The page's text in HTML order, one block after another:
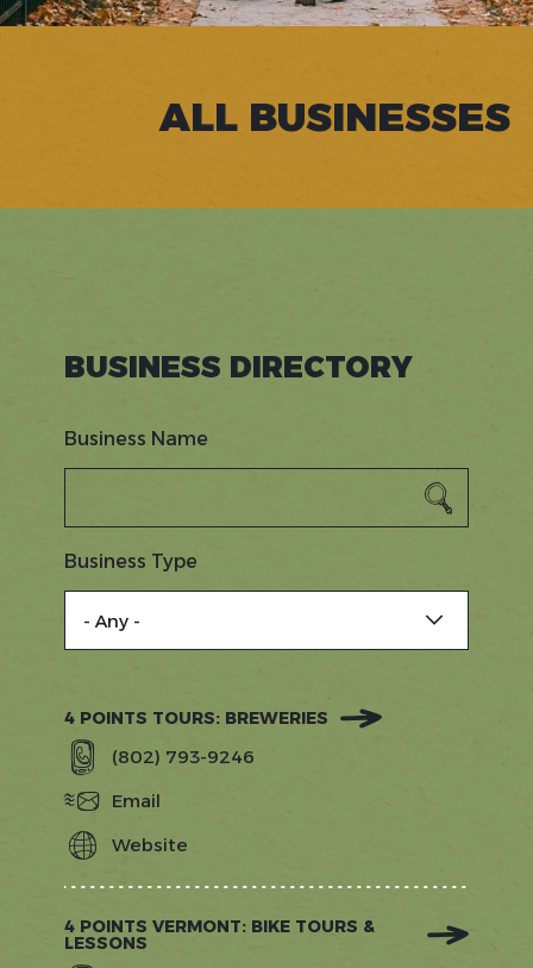
ALL BUSINESSES
BUSINESS DIRECTORY
Business Name
Business Type
4 POINTS TOURS: BREWERIES
(802) 793-9246
Email
Website
4 POINTS VERMONT: BIKE TOURS &
LESSONS